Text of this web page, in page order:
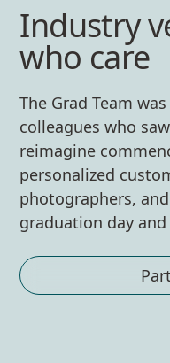
Industry
who care
The Grad Team
colleagues who
reimagine
personalized
photographers,
graduation day